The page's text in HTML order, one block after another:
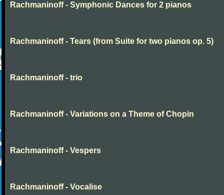
Rachmaninoff - Symphonic Dances for 2 pianos
Rachmaninoff - Tears (from Suite for two pianos op. 5)
Rachmaninoff - trio
Rachmaninoff - Variations on a Theme of Chopin
Rachmaninoff - Vespers
Rachmaninoff - Vocalise